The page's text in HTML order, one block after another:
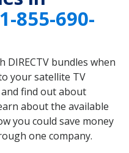
1-855-690-
DIRECTV bundles when
your satellite TV
find out about
about the available
you could save money
one company.